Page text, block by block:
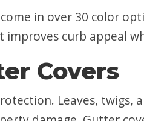
in over 30 color
curb appeal
Covers
Leaves, twigs,